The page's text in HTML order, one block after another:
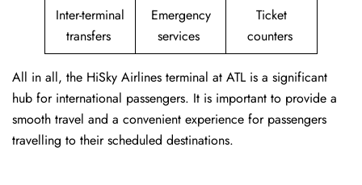
Inter-terminal
transfers
Emergency
services
Ticket
counters
All in all, the HiSky Airlines terminal at ATL is a significant
hub for international passengers. It is important to provide a
smooth travel and a convenient experience for passengers
travelling to their scheduled destinations.